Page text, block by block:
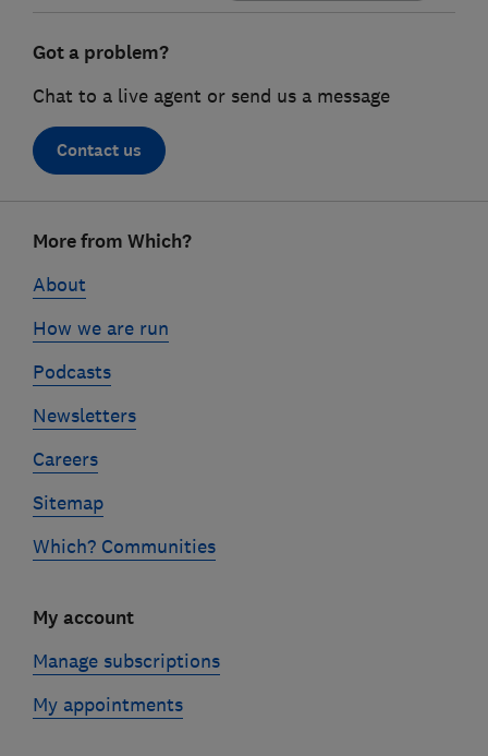
Got a problem?
Chat to a live agent or send us a message
Contact us
linksMore from Which?
About
How we are run
Podcasts
Newsletters
Careers
Sitemap
Which? Communities
My account
Manage subscriptions
My appointments